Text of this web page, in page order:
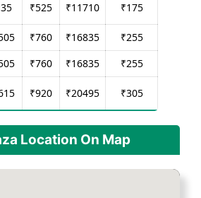
35 ₹525 ₹11710 ₹175
₹760 ₹16835 ₹255
₹760 ₹16835 ₹255
₹920 ₹20495 ₹305
Location On Map